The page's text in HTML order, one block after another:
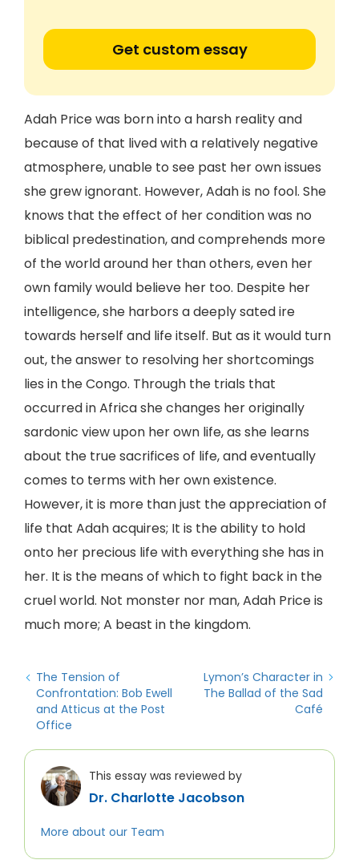
Get custom essay
Adah Price was born into a harsh reality and
because of that lived with a relatively negative
atmosphere, unable to see past her own issues
she grew ignorant. However, Adah is no fool. She
knows that the effect of her condition was no
biblical predestination, and comprehends more
of the world around her than others, even her
own family would believe her too. Despite her
intelligence, she harbors a deeply sated ire
towards herself and life itself. But as it would turn
out, the answer to resolving her shortcomings
lies in the Congo. Through the trials that
occurred in Africa she changes her originally
sardonic view upon her own life, as she learns
about the true sacrifices of life, and eventually
comes to terms with her own existence.
However, it is more than just the appreciation of
life that Adah acquires; It is the ability to hold
onto her precious life with everything she has in
her. It is the means of which to fight back in the
cruel world. Not monster nor man, Adah Price is
much more; A beast in the kingdom.
The Tension of
Confrontation: Bob Ewell
and Atticus at the Post
Office
Lymon’s Character in
The Ballad of the Sad
Café
This essay was reviewed by
Dr. Charlotte Jacobson
More about our Team